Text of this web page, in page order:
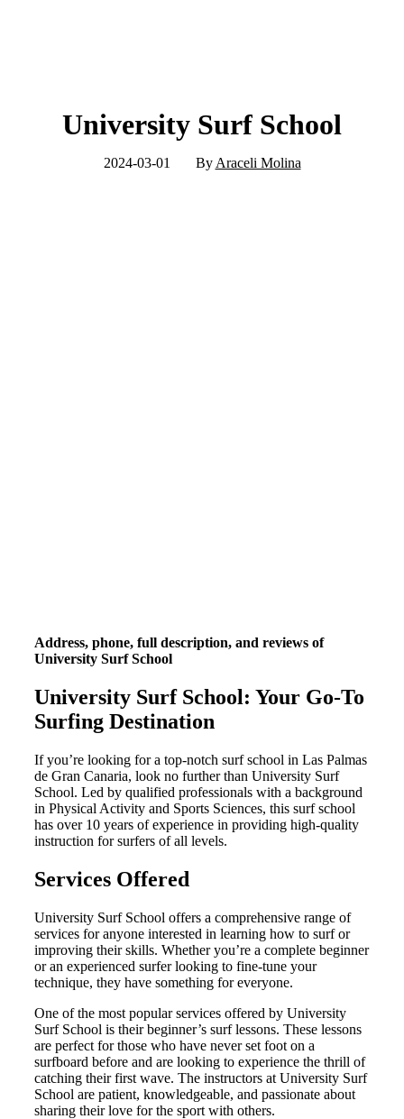
University Surf School
2024-03-01 By Araceli Molina
Address, phone, full description, and reviews of
University Surf School
University Surf School: Your Go-To
Surfing Destination
If you’re looking for a top-notch surf school in Las Palmas
de Gran Canaria, look no further than University Surf
School. Led by qualified professionals with a background
in Physical Activity and Sports Sciences, this surf school
has over 10 years of experience in providing high-quality
instruction for surfers of all levels.
Services Offered
University Surf School offers a comprehensive range of
services for anyone interested in learning how to surf or
improving their skills. Whether you’re a complete beginner
or an experienced surfer looking to fine-tune your
technique, they have something for everyone.
One of the most popular services offered by University
Surf School is their beginner’s surf lessons. These lessons
are perfect for those who have never set foot on a
surfboard before and are looking to experience the thrill of
catching their first wave. The instructors at University Surf
School are patient, knowledgeable, and passionate about
sharing their love for the sport with others.